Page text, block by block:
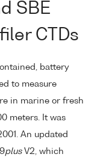
SBE
CTDs
battery
to measure
in marine or fresh
meters. It was
An updated
plusV2, which